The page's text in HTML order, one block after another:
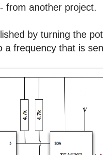
from another project.
by turning the
a frequency that is